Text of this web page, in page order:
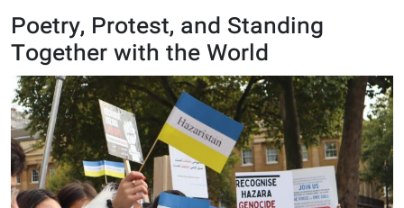
Poetry, Protest, and Standing
Together with the World